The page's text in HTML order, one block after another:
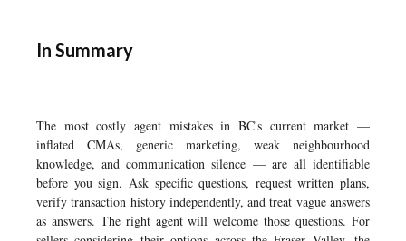
In Summary
The most costly agent mistakes in BC's current market —
inflated CMAs, generic marketing, weak neighbourhood
knowledge, and communication silence — are all identifiable
before you sign. Ask specific questions, request written plans,
verify transaction history independently, and treat vague answers
as answers. The right agent will welcome those questions. For